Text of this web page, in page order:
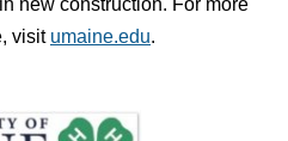
new construction. For more
visit umaine.edu.